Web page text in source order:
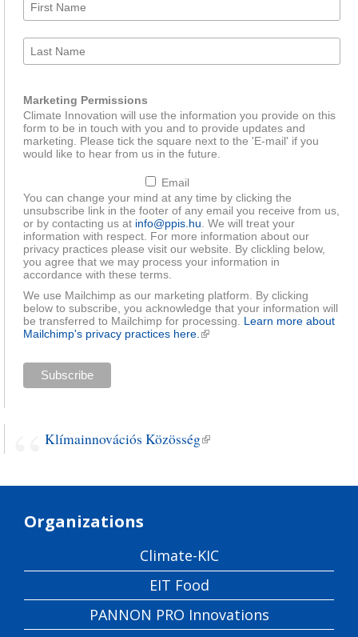
Marketing Permissions
Climate Innovation will use the information you provide on this
form to be in touch with you and to provide updates and
marketing. Please tick the square next to the 'E-mail' if you
would like to hear from us in the future.
Email
You can change your mind at any time by clicking the
unsubscribe link in the footer of any email you receive from us,
or by contacting us at info@ppis.hu . We will treat your
information with respect. For more information about our
privacy practices please visit our website. By clickling below,
you agree that we may process your information in
accordance with these terms.
We use Mailchimp as our marketing platform. By clicking
below to subscribe, you acknowledge that your information will
be transferred to Mailchimp for processing. Learn more about
Mailchimp's privacy practices here. (link is external)
Klímainnovációs Közösség(link is external)
Organizations
Climate-KIC
EIT Food
PANNON PRO Innovations